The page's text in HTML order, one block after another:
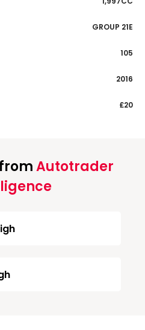
GROUP 21E
105
2016
£20
Autotrader